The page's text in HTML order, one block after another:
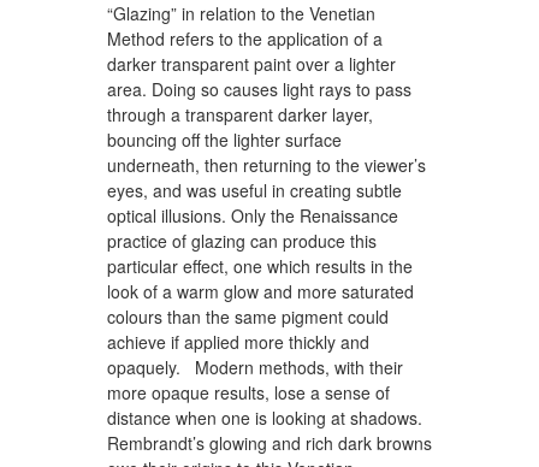
“Glazing” in relation to the Venetian
Method refers to the application of a
darker transparent paint over a lighter
area. Doing so causes light rays to pass
through a transparent darker layer,
bouncing off the lighter surface
underneath, then returning to the viewer’s
eyes, and was useful in creating subtle
optical illusions. Only the Renaissance
practice of glazing can produce this
particular effect, one which results in the
look of a warm glow and more saturated
colours than the same pigment could
achieve if applied more thickly and
opaquely. Modern methods, with their
more opaque results, lose a sense of
distance when one is looking at shadows.
Rembrandt’s glowing and rich dark browns